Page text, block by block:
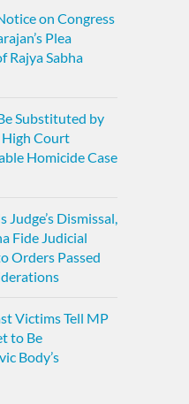
on Congress
Plea
Rajya Sabha
Substituted by
High Court
Homicide Case
Dismissal,
Fide Judicial
Orders Passed
Victims Tell MP
to Be
Body’s